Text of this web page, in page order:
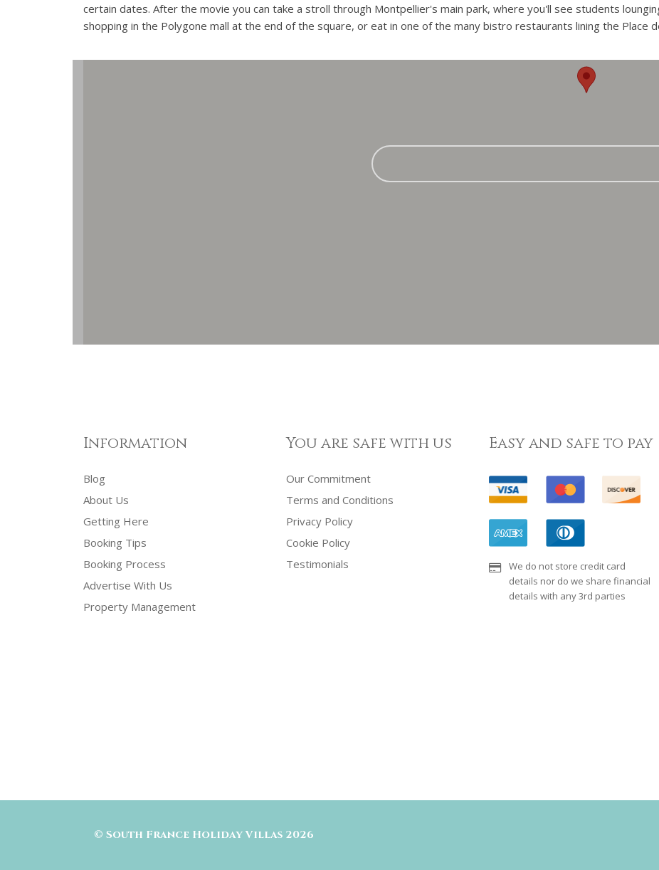
certain dates. After the movie you can take a stroll through Montpellier's main park, where you'll see students
shopping in the Polygone mall at the end of the square, or eat in one of the many bistro restaurants lining the Place
Information
Blog
About Us
Getting Here
Booking Tips
Booking Process
Advertise With Us
Property Management
You are safe with us
Our Commitment
Terms and Conditions
Privacy Policy
Cookie Policy
Testimonials
Easy and safe to pay
We do not store credit card
details nor do we share financial
details with any 3rd parties
© South France Holiday Villas 2026